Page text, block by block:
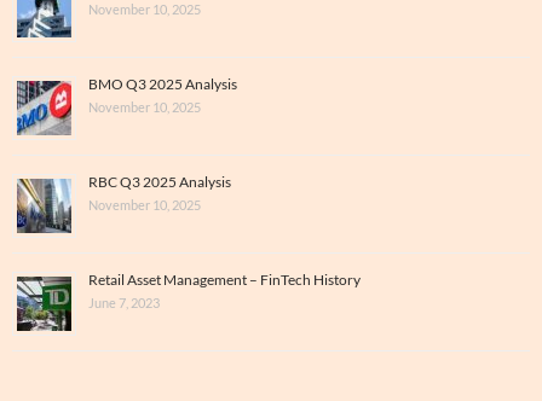
November 10, 2025
BMO Q3 2025 Analysis
November 10, 2025
RBC Q3 2025 Analysis
November 10, 2025
Retail Asset Management – FinTech History
June 7, 2023